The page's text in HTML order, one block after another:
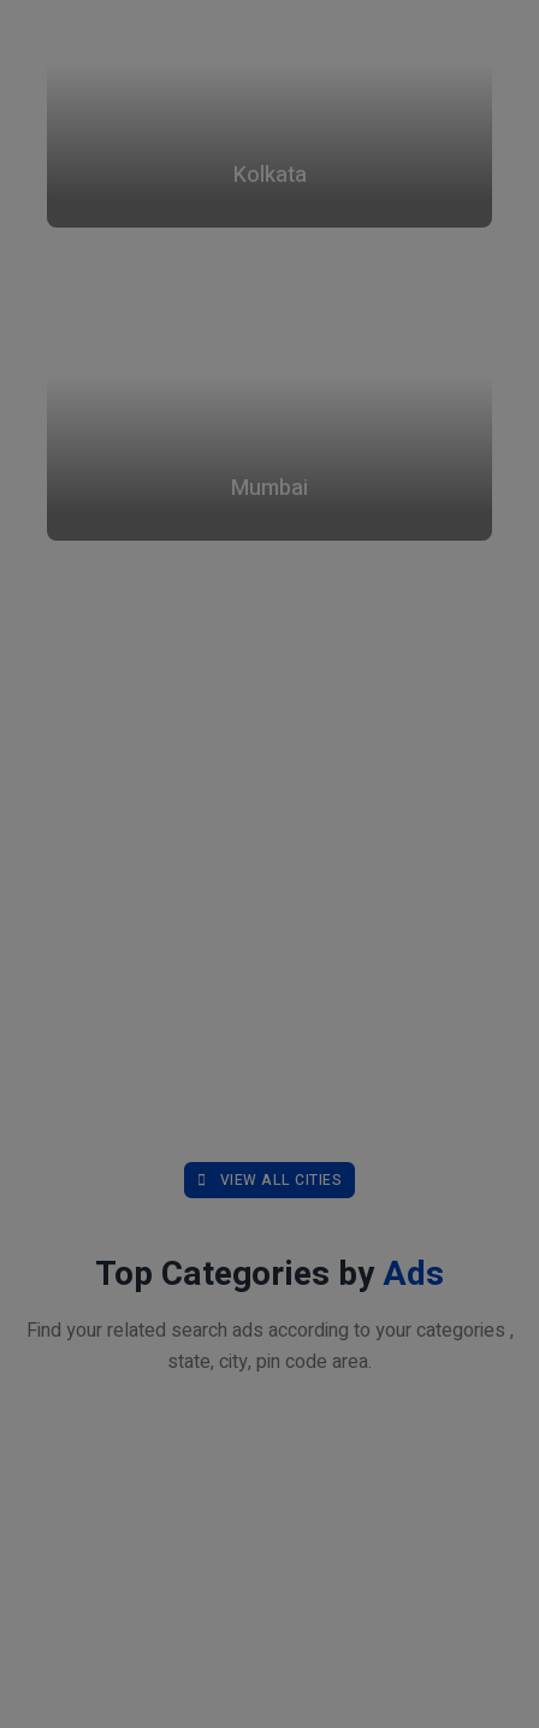
Kolkata
Mumbai
VIEW ALL CITIES
Top Categories byAds
Find your related search ads according to your categories ,
state, city, pin code area.